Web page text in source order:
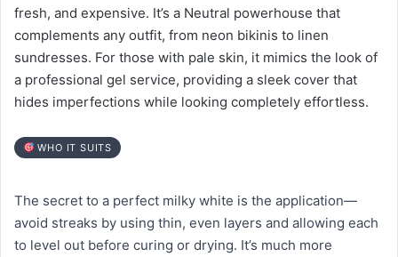
fresh, and expensive. It’s a Neutral powerhouse that
complements any outfit, from neon bikinis to linen
sundresses. For those with pale skin, it mimics the look of
a professional gel service, providing a sleek cover that
hides imperfections while looking completely effortless.
WHO IT SUITS
The secret to a perfect milky white is the application—
avoid streaks by using thin, even layers and allowing each
to level out before curing or drying. It’s much more